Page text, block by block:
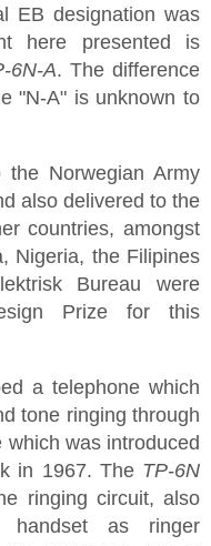
EB designation was
here presented is
6N-A. The difference
"N-A" is unknown to
Norwegian Army
also delivered to the
countries, amongst
Nigeria, the Filipines
Bureau were
Prize for this
a telephone which
tone ringing through
was introduced
in 1967. The TP-6N
ringing circuit, also
as ringer